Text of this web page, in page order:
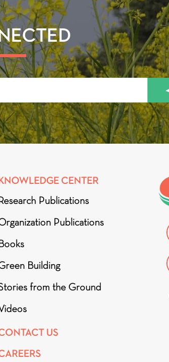
CENTER
Publications
Publications
Building
from the Ground
US